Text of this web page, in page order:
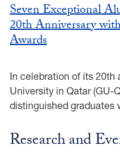
Seven Exceptional
20th Anniversary
Awards
In celebration of its 20th
University in Qatar (GU-
distinguished graduates
Research and